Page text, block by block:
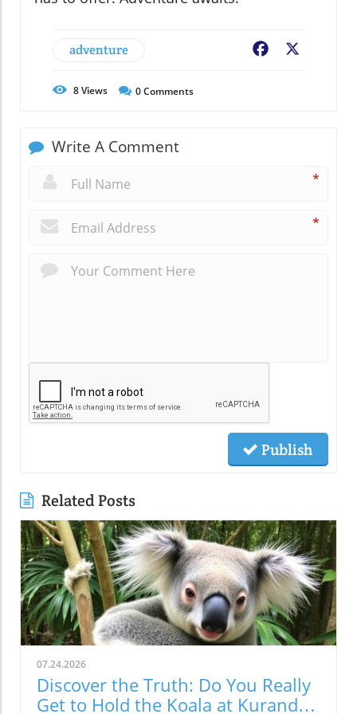
adventure Facebook
8Views 0Comments
Write A Comment
*
*
Publish
Related Posts
07.24.2026
Discover the Truth: Do You Really
Get to Hold the Koala at Kuranda